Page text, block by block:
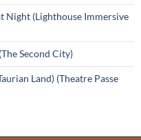
Night (Lighthouse Immersive
Second City)
Land) (Theatre Passe